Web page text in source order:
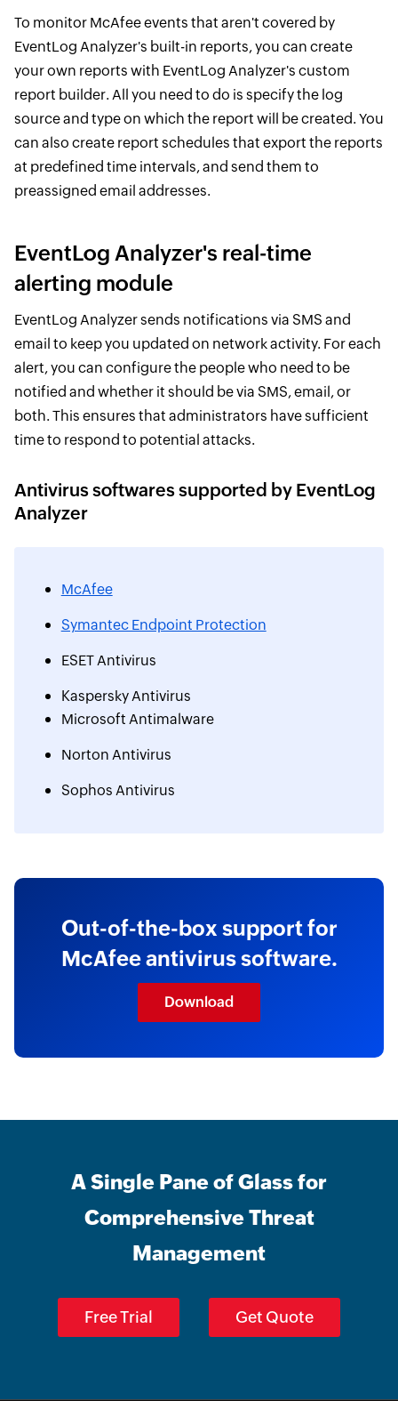
To monitor McAfee events that aren't covered by
EventLog Analyzer's built-in reports, you can create
your own reports with EventLog Analyzer's custom
report builder. All you need to do is specify the log
source and type on which the report will be created. You
can also create report schedules that export the reports
at predefined time intervals, and send them to
preassigned email addresses.
EventLog Analyzer's real-time
alerting module
EventLog Analyzer sends notifications via SMS and
email to keep you updated on network activity. For each
alert, you can configure the people who need to be
notified and whether it should be via SMS, email, or
both. This ensures that administrators have sufficient
time to respond to potential attacks.
Antivirus softwares supported by EventLog
Analyzer
McAfee
Symantec Endpoint Protection
ESET Antivirus
Kaspersky Antivirus
Microsoft Antimalware
Norton Antivirus
Sophos Antivirus
Out-of-the-box support for
McAfee antivirus software.
Download
A Single Pane of Glass for
Comprehensive Threat
Management
Free Trial Get Quote